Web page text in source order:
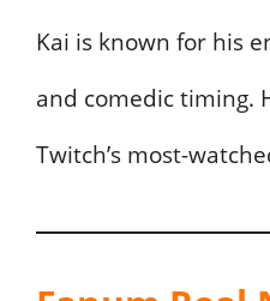
Kai is known for his
and comedic timing.
Twitch’s most-